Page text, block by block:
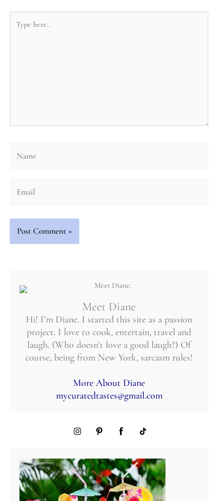
here..
Meet Diane
Hi! I’m Diane. I started this site as a passion
project. I love to cook, entertain, travel and
laugh. (Who doesn’t love a good laugh?) Of
course, being from New York, sarcasm rules!
More About Diane
mycuratedtastes@gmail.com